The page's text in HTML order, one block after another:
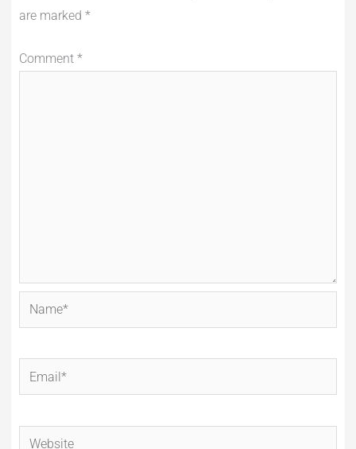
are marked *
Comment *
Name*
Email*
Website